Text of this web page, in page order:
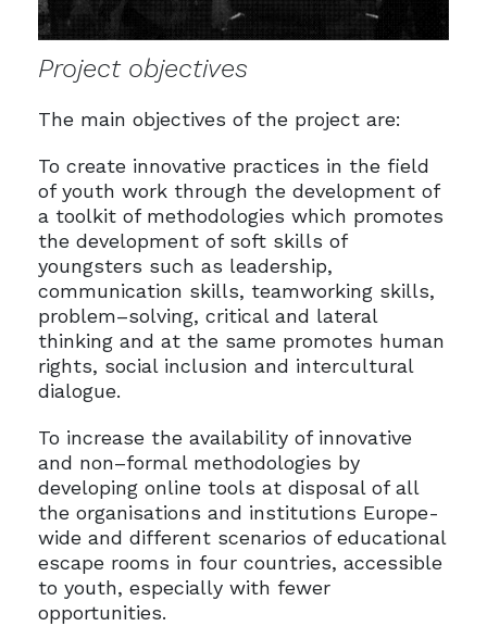
Project objectives
The main objectives of the project are:
To create innovative practices in the field
of youth work through the development of
a toolkit of methodologies which promotes
the development of soft skills of
youngsters such as leadership,
communication skills, teamworking skills,
problem–solving, critical and lateral
thinking and at the same promotes human
rights, social inclusion and intercultural
dialogue.
To increase the availability of innovative
and non–formal methodologies by
developing online tools at disposal of all
the organisations and institutions Europe-
wide and different scenarios of educational
escape rooms in four countries, accessible
to youth, especially with fewer
opportunities.